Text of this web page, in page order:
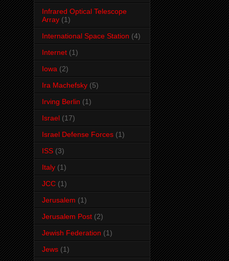
Infrared Optical Telescope
Array (1)
International Space Station (4)
Internet (1)
Iowa (2)
Ira Machefsky (5)
Irving Berlin (1)
Israel (17)
Israel Defense Forces (1)
ISS (3)
Italy (1)
JCC (1)
Jerusalem (1)
Jerusalem Post (2)
Jewish Federation (1)
Jews (1)